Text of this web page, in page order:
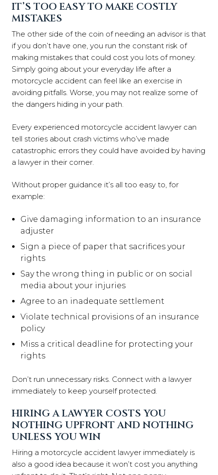
IT’S TOO EASY TO MAKE COSTLY
MISTAKES
The other side of the coin of needing an advisor is that
if you don’t have one, you run the constant risk of
making mistakes that could cost you lots of money.
Simply going about your everyday life after a
motorcycle accident can feel like an exercise in
avoiding pitfalls. Worse, you may not realize some of
the dangers hiding in your path.
Every experienced motorcycle accident lawyer can
tell stories about crash victims who’ve made
catastrophic errors they could have avoided by having
a lawyer in their corner.
Without proper guidance it’s all too easy to, for
example:
Give damaging information to an insurance
adjuster
Sign a piece of paper that sacrifices your
rights
Say the wrong thing in public or on social
media about your injuries
Agree to an inadequate settlement
Violate technical provisions of an insurance
policy
Miss a critical deadline for protecting your
rights
Don’t run unnecessary risks. Connect with a lawyer
immediately to keep yourself protected.
HIRING A LAWYER COSTS YOU
NOTHING UPFRONT AND NOTHING
UNLESS YOU WIN
Hiring a motorcycle accident lawyer immediately is
also a good idea because it won’t cost you anything